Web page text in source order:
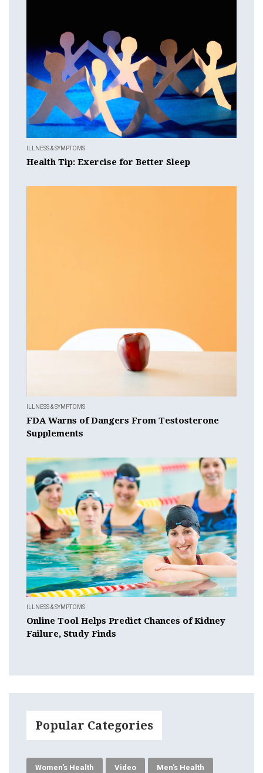
ILLNESS & SYMPTOMS
Health Tip: Exercise for Better Sleep
ILLNESS & SYMPTOMS
FDA Warns of Dangers From Testosterone
Supplements
ILLNESS & SYMPTOMS
Online Tool Helps Predict Chances of Kidney
Failure, Study Finds
Popular Categories
Women's Health Video Men's Health